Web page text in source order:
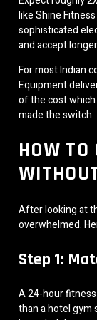
like Shine
sophisticated
and accept
For most Indian
Equipment
of the cost which
made the switch.
HOW TO
After looking at
overwhelmed.
Step 1:
A 24-hour
than a hotel gym